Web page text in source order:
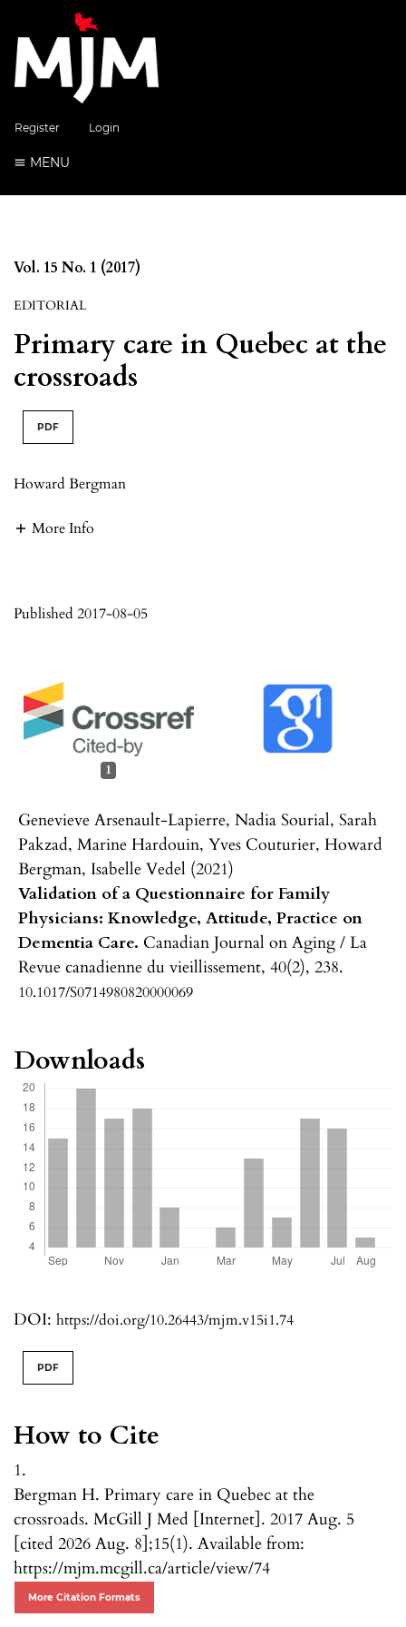
Register Login
MENU
Vol. 15 No. 1 (2017)
EDITORIAL
Primary care in Quebec at the
crossroads
PDF
Howard Bergman
More Info
DOI: https://doi.org/10.26443/mjm.v15i1.74
Published 2017-08-05
How to Cite
1.
Bergman H. Primary care in Quebec at the
crossroads. McGill J Med [Internet]. 2017 Aug. 5
[cited 2026 Aug. 8];15(1). Available from:
https://mjm.mcgill.ca/article/view/74
More Citation Formats
1
Genevieve Arsenault-Lapierre, Nadia Sourial, Sarah
Pakzad, Marine Hardouin, Yves Couturier, Howard
Bergman, Isabelle Vedel (2021)
Validation of a Questionnaire for Family
Physicians: Knowledge, Attitude, Practice on
Dementia Care. Canadian Journal on Aging / La
Revue canadienne du vieillissement, 40(2), 238.
10.1017/S0714980820000069
PDF
Downloads